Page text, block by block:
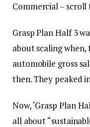
Commercial –
Grasp Plan Half 3
about scaling
automobile gross
then. They peaked
Now, ‘Grasp Plan
all about